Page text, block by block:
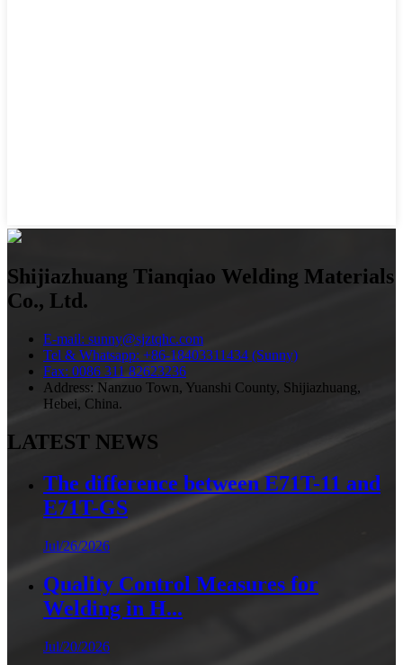
Shijiazhuang Tianqiao Welding Materials
Co., Ltd.
E-mail: sunny@sjztqhc.com
Tel & Whatsapp: +86-18403311434 (Sunny)
Fax: 0086 311 82623236
Address: Nanzuo Town, Yuanshi County, Shijiazhuang,
Hebei, China.
LATEST NEWS
The difference between E71T-11 and
E71T-GS
Jul/26/2026
Quality Control Measures for
Welding in H...
Jul/20/2026